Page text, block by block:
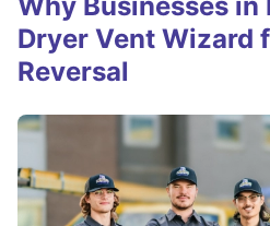
Dryer Vent Wizard
Reversal